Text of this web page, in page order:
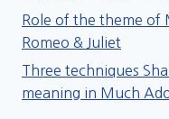
Role of the theme
Romeo & Juliet
Three techniques
meaning in Much